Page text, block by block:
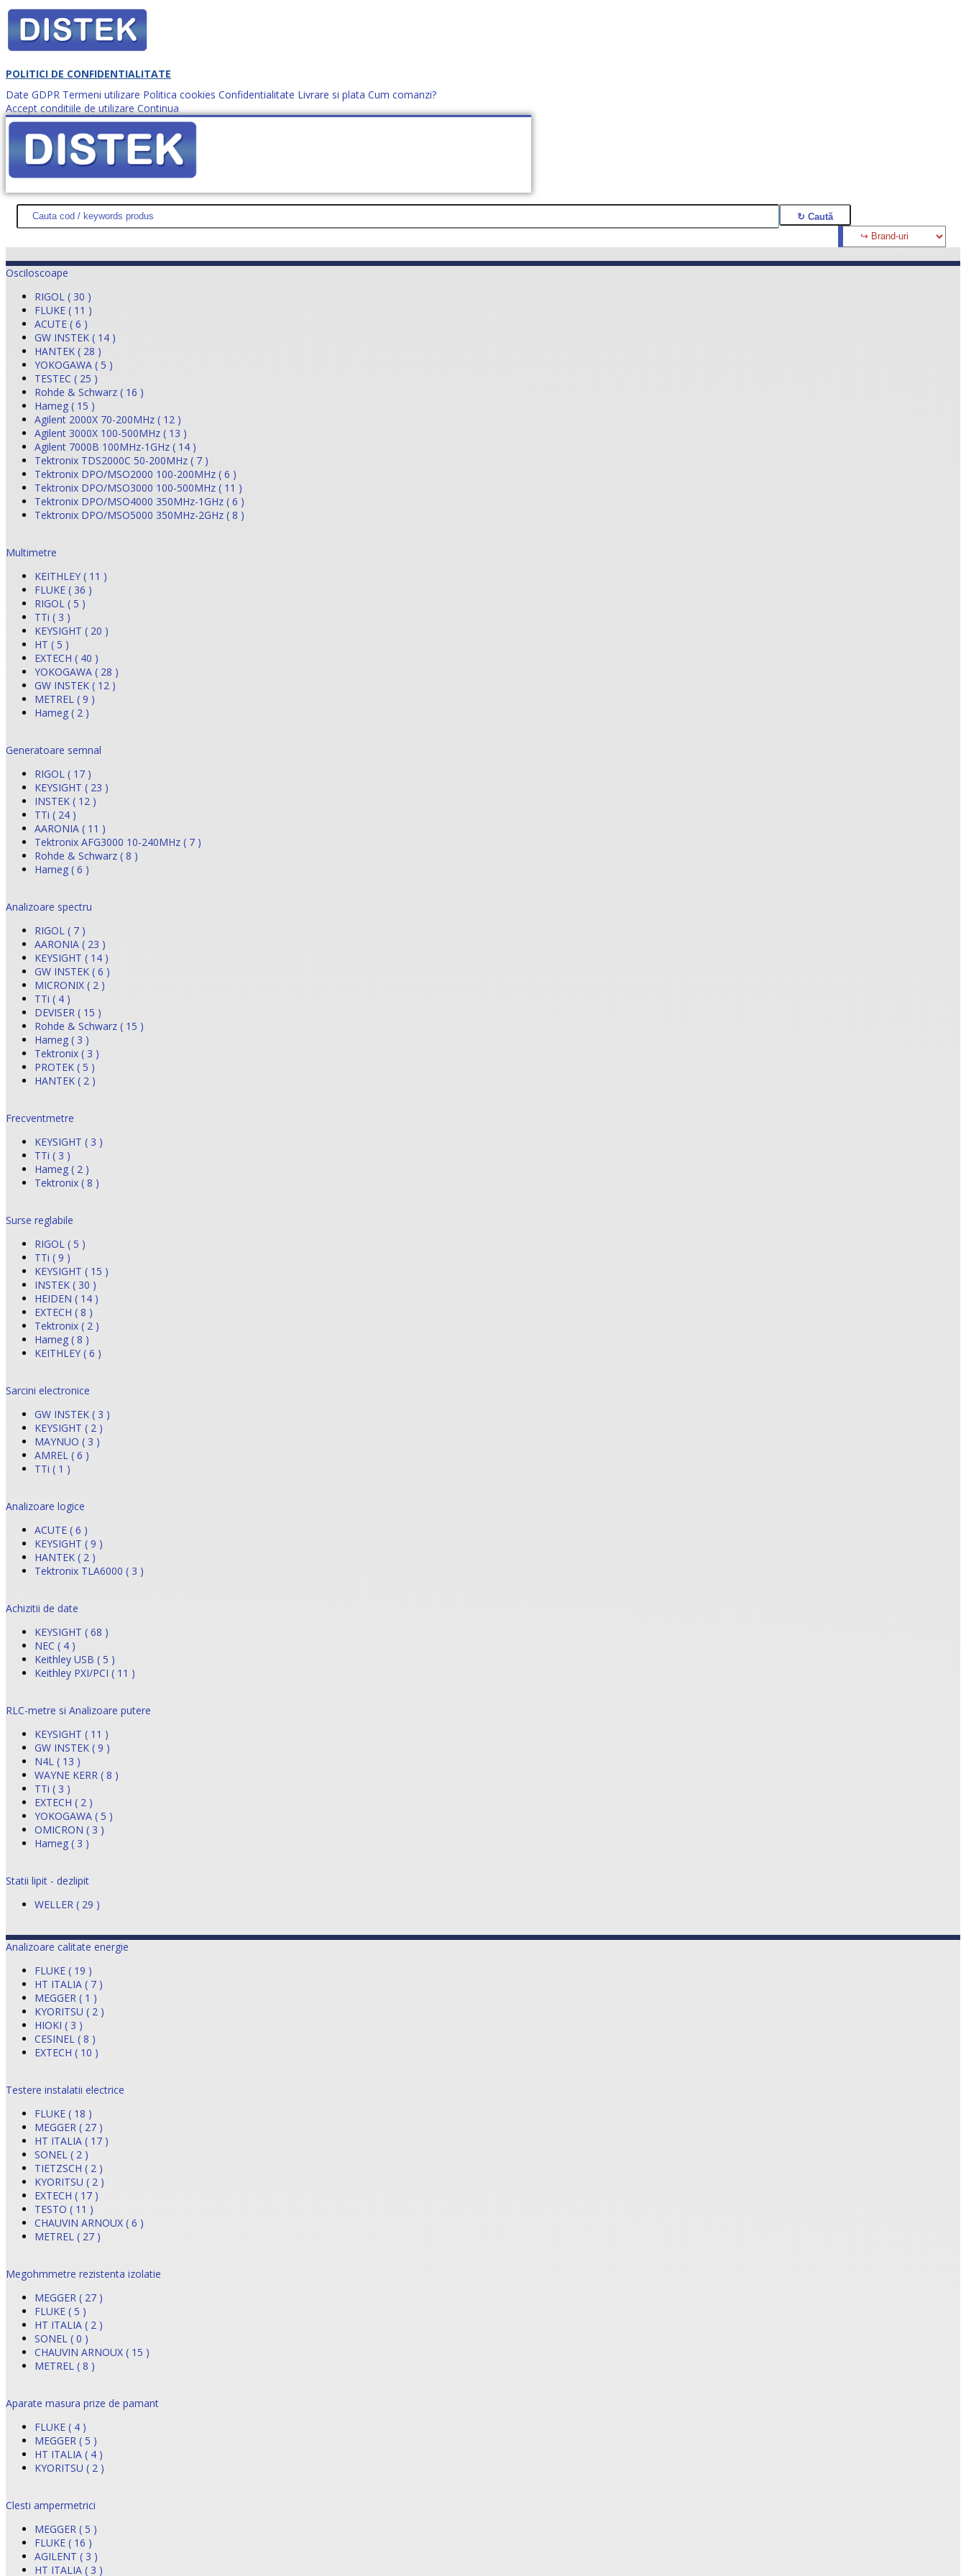
POLITICI DE CONFIDENTIALITATE
Date GDPR Termeni utilizare Politica cookies Confidentialitate Livrare si plata Cum comanzi?
Accept conditiile de utilizare Continua
Cum comanzi? office@distek.ro +40 760952425
DISTEK TEST NOUTĂŢI PROMOŢII HARTĂ SITE DESPRE NOI CONTACT CERE OFERTĂ (0)
Osciloscoape
RIGOL ( 30 )
FLUKE ( 11 )
ACUTE ( 6 )
GW INSTEK ( 14 )
HANTEK ( 28 )
YOKOGAWA ( 5 )
TESTEC ( 25 )
Rohde & Schwarz ( 16 )
Hameg ( 15 )
Agilent 2000X 70-200MHz ( 12 )
Agilent 3000X 100-500MHz ( 13 )
Agilent 7000B 100MHz-1GHz ( 14 )
Tektronix TDS2000C 50-200MHz ( 7 )
Tektronix DPO/MSO2000 100-200MHz ( 6 )
Tektronix DPO/MSO3000 100-500MHz ( 11 )
Tektronix DPO/MSO4000 350MHz-1GHz ( 6 )
Tektronix DPO/MSO5000 350MHz-2GHz ( 8 )
Multimetre
KEITHLEY ( 11 )
FLUKE ( 36 )
RIGOL ( 5 )
TTi ( 3 )
KEYSIGHT ( 20 )
HT ( 5 )
EXTECH ( 40 )
YOKOGAWA ( 28 )
GW INSTEK ( 12 )
METREL ( 9 )
Hameg ( 2 )
Generatoare semnal
RIGOL ( 17 )
KEYSIGHT ( 23 )
INSTEK ( 12 )
TTi ( 24 )
AARONIA ( 11 )
Tektronix AFG3000 10-240MHz ( 7 )
Rohde & Schwarz ( 8 )
Hameg ( 6 )
Analizoare spectru
RIGOL ( 7 )
AARONIA ( 23 )
KEYSIGHT ( 14 )
GW INSTEK ( 6 )
MICRONIX ( 2 )
TTi ( 4 )
DEVISER ( 15 )
Rohde & Schwarz ( 15 )
Hameg ( 3 )
Tektronix ( 3 )
PROTEK ( 5 )
HANTEK ( 2 )
Frecventmetre
KEYSIGHT ( 3 )
TTi ( 3 )
Hameg ( 2 )
Tektronix ( 8 )
Surse reglabile
RIGOL ( 5 )
TTi ( 9 )
KEYSIGHT ( 15 )
INSTEK ( 30 )
HEIDEN ( 14 )
EXTECH ( 8 )
Tektronix ( 2 )
Hameg ( 8 )
KEITHLEY ( 6 )
Sarcini electronice
GW INSTEK ( 3 )
KEYSIGHT ( 2 )
MAYNUO ( 3 )
AMREL ( 6 )
TTi ( 1 )
Analizoare logice
ACUTE ( 6 )
KEYSIGHT ( 9 )
HANTEK ( 2 )
Tektronix TLA6000 ( 3 )
Achizitii de date
KEYSIGHT ( 68 )
NEC ( 4 )
Keithley USB ( 5 )
Keithley PXI/PCI ( 11 )
RLC-metre si Analizoare putere
KEYSIGHT ( 11 )
GW INSTEK ( 9 )
N4L ( 13 )
WAYNE KERR ( 8 )
TTi ( 3 )
EXTECH ( 2 )
YOKOGAWA ( 5 )
OMICRON ( 3 )
Hameg ( 3 )
Statii lipit - dezlipit
WELLER ( 29 )
Analizoare calitate energie
FLUKE ( 19 )
HT ITALIA ( 7 )
MEGGER ( 1 )
KYORITSU ( 2 )
HIOKI ( 3 )
CESINEL ( 8 )
EXTECH ( 10 )
Testere instalatii electrice
FLUKE ( 18 )
MEGGER ( 27 )
HT ITALIA ( 17 )
SONEL ( 2 )
TIETZSCH ( 2 )
KYORITSU ( 2 )
EXTECH ( 17 )
TESTO ( 11 )
CHAUVIN ARNOUX ( 6 )
METREL ( 27 )
Megohmmetre rezistenta izolatie
MEGGER ( 27 )
FLUKE ( 5 )
HT ITALIA ( 2 )
SONEL ( 0 )
CHAUVIN ARNOUX ( 15 )
METREL ( 8 )
Aparate masura prize de pamant
FLUKE ( 4 )
MEGGER ( 5 )
HT ITALIA ( 4 )
KYORITSU ( 2 )
Clesti ampermetrici
MEGGER ( 5 )
FLUKE ( 16 )
AGILENT ( 3 )
HT ITALIA ( 3 )